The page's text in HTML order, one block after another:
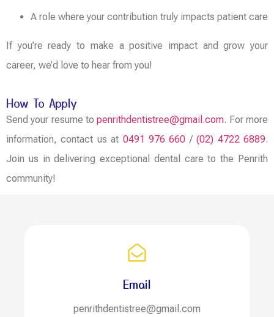
A role where your contribution truly impacts patient care
If you’re ready to make a positive impact and grow your
career, we’d love to hear from you!
How To Apply
Send your resume topenrithdentistree@gmail.com. For more
information, contact us at 0491 976 660 /(02) 4722 6889.
Join us in delivering exceptional dental care to the Penrith
community!
Email
penrithdentistree@gmail.com